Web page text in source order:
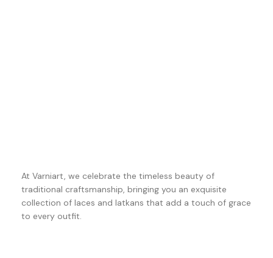
At Varniart, we celebrate the timeless beauty of
traditional craftsmanship, bringing you an exquisite
collection of laces and latkans that add a touch of grace
to every outfit.